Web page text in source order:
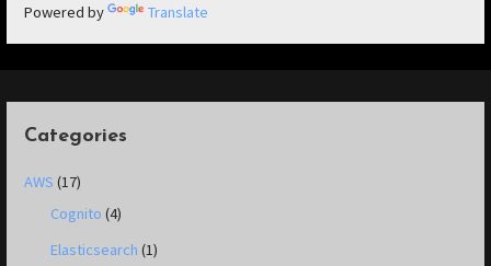
Powered by Translate
Categories
AWS (17)
Cognito (4)
Elasticsearch (1)